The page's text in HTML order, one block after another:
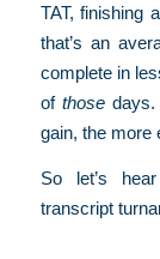
TAT, finishing
that’s an
complete in
of thosedays.
gain, the more
So let’s
transcript